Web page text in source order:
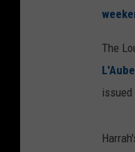
The